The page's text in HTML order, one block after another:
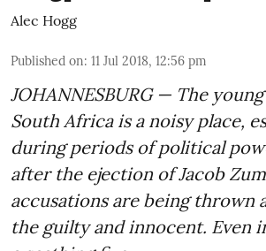
Alec Hogg
Published on: 11 Jul 2018, 12:56 pm
JOHANNESBURG — The
South Africa is a noisy place,
during periods of political
after the ejection of Jacob
accusations are being thrown
the guilty and innocent. Even